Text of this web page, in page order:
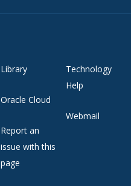
Library
Oracle Cloud
Report an
issue with this
page
Technology
Help
Webmail